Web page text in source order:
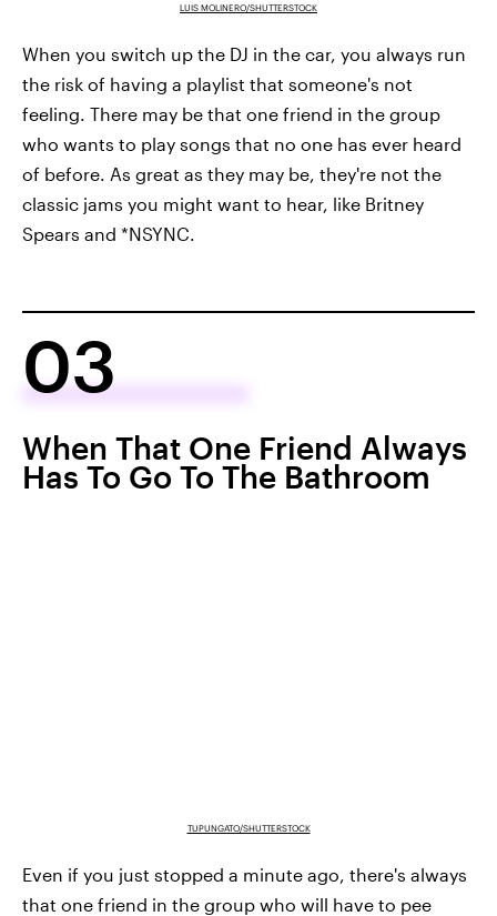
LUIS MOLINERO/SHUTTERSTOCK
When you switch up the DJ in the car, you always run
the risk of having a playlist that someone's not
feeling. There may be that one friend in the group
who wants to play songs that no one has ever heard
of before. As great as they may be, they're not the
classic jams you might want to hear, like Britney
Spears and *NSYNC.
03
When That One Friend Always
Has To Go To The Bathroom
TUPUNGATO/SHUTTERSTOCK
Even if you just stopped a minute ago, there's always
that one friend in the group who will have to pee